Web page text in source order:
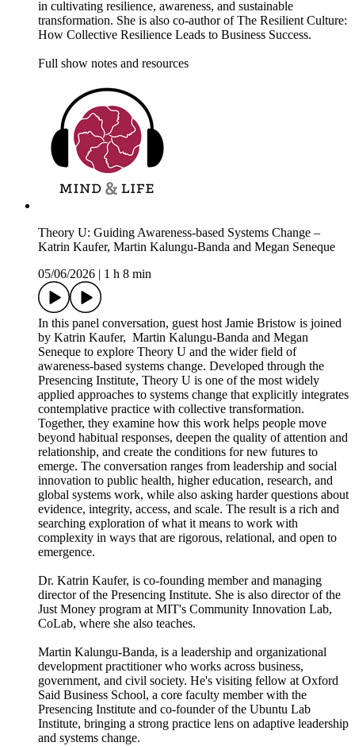
in cultivating resilience, awareness, and sustainable
transformation. She is also co-author of The Resilient Culture:
How Collective Resilience Leads to Business Success.
Full show notes and resources
Theory U: Guiding Awareness-based Systems Change –
Katrin Kaufer, Martin Kalungu-Banda and Megan Seneque
05/06/2026
1 h 8 min
In this panel conversation, guest host Jamie Bristow is joined
by Katrin Kaufer, Martin Kalungu-Banda and Megan
Seneque to explore Theory U and the wider field of
awareness-based systems change. Developed through the
Presencing Institute, Theory U is one of the most widely
applied approaches to systems change that explicitly integrates
contemplative practice with collective transformation.
Together, they examine how this work helps people move
beyond habitual responses, deepen the quality of attention and
relationship, and create the conditions for new futures to
emerge. The conversation ranges from leadership and social
innovation to public health, higher education, research, and
global systems work, while also asking harder questions about
evidence, integrity, access, and scale. The result is a rich and
searching exploration of what it means to work with
complexity in ways that are rigorous, relational, and open to
emergence.
Dr. Katrin Kaufer, is co-founding member and managing
director of the Presencing Institute. She is also director of the
Just Money program at MIT's Community Innovation Lab,
CoLab, where she also teaches.
Martin Kalungu-Banda, is a leadership and organizational
development practitioner who works across business,
government, and civil society. He's visiting fellow at Oxford
Said Business School, a core faculty member with the
Presencing Institute and co-founder of the Ubuntu Lab
Institute, bringing a strong practice lens on adaptive leadership
and systems change.